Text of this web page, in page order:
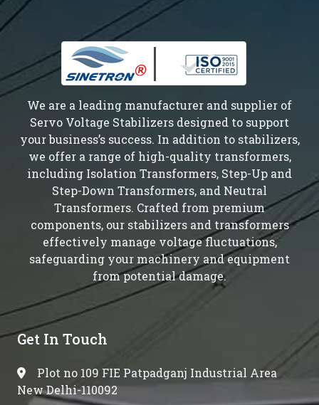
We are a leading manufacturer and supplier of
Servo Voltage Stabilizers designed to support
your business’s success. In addition to stabilizers,
we offer a range of high-quality transformers,
including Isolation Transformers, Step-Up and
Step-Down Transformers, and Neutral
Transformers. Crafted from premium
components, our stabilizers and transformers
effectively manage voltage fluctuations,
safeguarding your machinery and equipment
from potential damage.
Get In Touch
Plot no 109 FIE Patpadganj Industrial Area
New Delhi-110092